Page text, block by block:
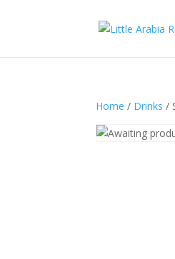
Home / Drinks /